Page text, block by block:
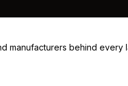
manufacturers behind every